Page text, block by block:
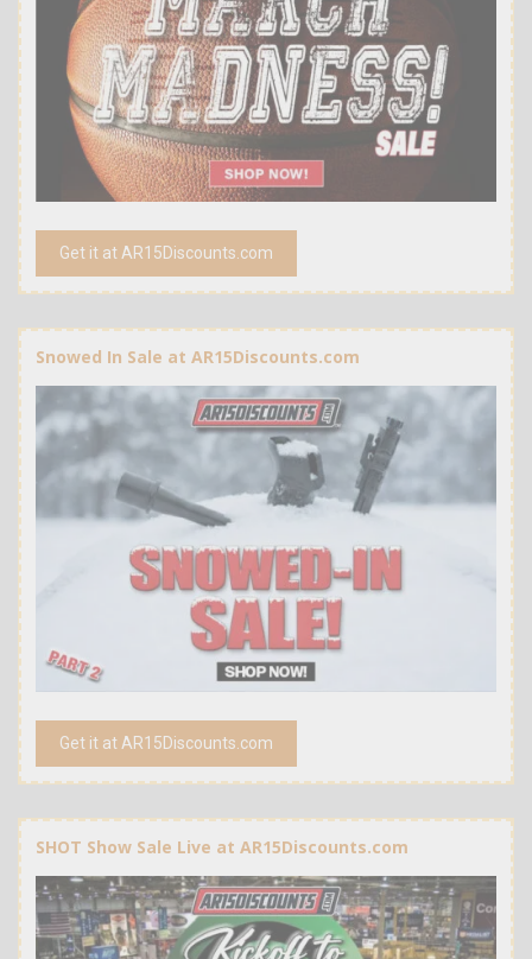
Get it at AR15Discounts.com
Snowed In Sale at AR15Discounts.com
Get it at AR15Discounts.com
SHOT Show Sale Live at AR15Discounts.com